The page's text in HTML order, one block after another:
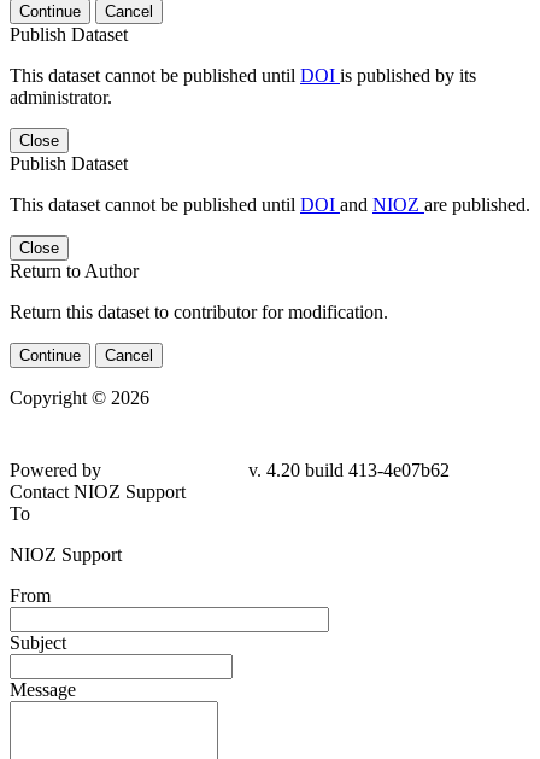
Continue Cancel
Publish Dataset
This dataset cannot be published until DOI is published by its
administrator.
Close
Publish Dataset
This dataset cannot be published until DOI and NIOZ are published.
Close
Return to Author
Return this dataset to contributor for modification.
Continue Cancel
Copyright © 2026
4e07b62
Contact NIOZ Support
To
NIOZ Support
From
Subject
Message